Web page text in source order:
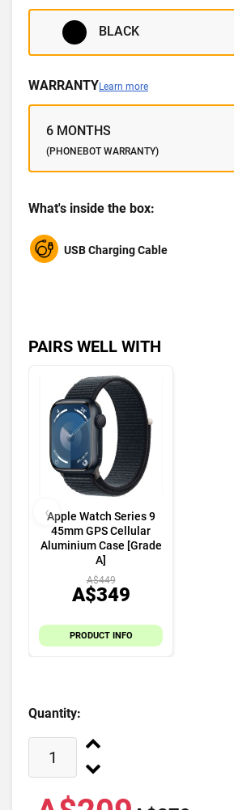
BLACK
WARRANTYLearn more
6 MONTHS
(PHONEBOT WARRANTY)
What's inside the box:
USB Charging Cable
PAIRS WELL WITH
Apple Watch Series 9
45mm GPS Cellular
Aluminium Case [Grade
A]
A$449
A$349
PRODUCT INFO
‹
Quantity: